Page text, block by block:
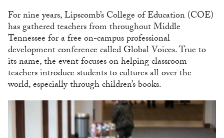
For nine years, Lipscomb’s College of Education (COE)
has gathered teachers from throughout Middle
Tennessee for a free on-campus professional
development conference called Global Voices. True to
its name, the event focuses on helping classroom
teachers introduce students to cultures all over the
world, especially through children’s books.